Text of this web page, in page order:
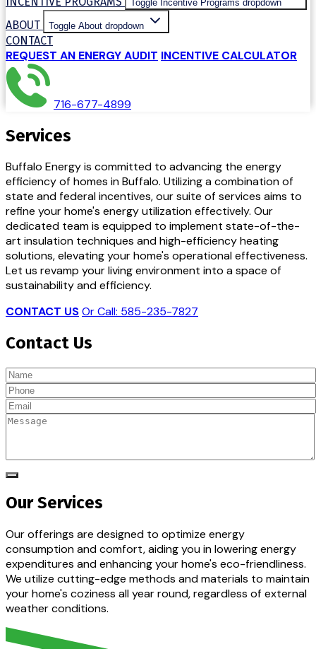
Toggle Incentive Programs dropdown
ABOUT Toggle About dropdown
CONTACT
REQUEST AN ENERGY AUDIT INCENTIVE CALCULATOR
716-677-4899
Services
Buffalo Energy is committed to advancing the energy
efficiency of homes in Buffalo. Utilizing a combination of
state and federal incentives, our suite of services aims to
refine your home's energy utilization effectively. Our
dedicated team is equipped to implement state-of-the-
art insulation techniques and high-efficiency heating
solutions, elevating your home's operational effectiveness.
Let us revamp your living environment into a space of
sustainability and efficiency.
CONTACT USOr Call: 585-235-7827
Contact Us
Our Services
Our offerings are designed to optimize energy
consumption and comfort, aiding you in lowering energy
expenditures and enhancing your home's eco-friendliness.
We utilize cutting-edge methods and materials to maintain
your home's coziness all year round, regardless of external
weather conditions.